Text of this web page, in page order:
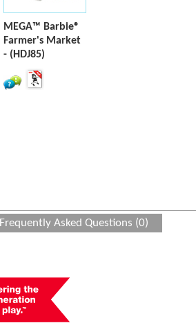
MEGA™ Barbie®
Farmer's Market
- (HDJ85)
Frequently Asked Questions (0)